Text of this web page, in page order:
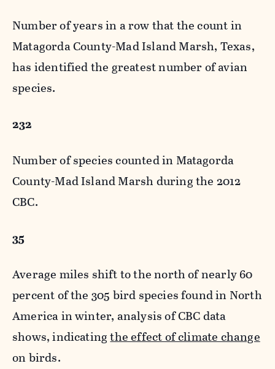
Number of years in a row that the count in
Matagorda County-Mad Island Marsh, Texas,
has identified the greatest number of avian
species.
232
Number of species counted in Matagorda
County-Mad Island Marsh during the 2012
CBC.
35
Average miles shift to the north of nearly 60
percent of the 305 bird species found in North
America in winter, analysis of CBC data
shows, indicatingthe effect of climate change
on birds.